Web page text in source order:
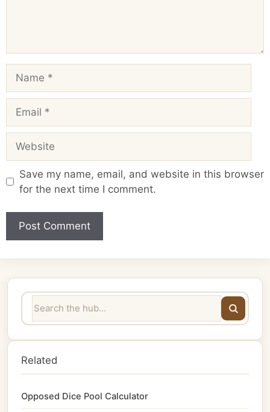
Save my name, email, and website in this browser
for the next time I comment.
Related
Opposed Dice Pool Calculator